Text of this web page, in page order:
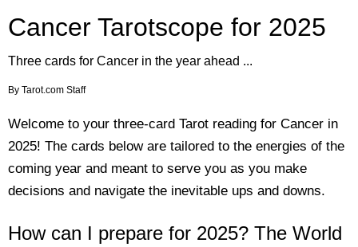
Cancer Tarotscope for 2025
Three cards for Cancer in the year ahead ...
By Tarot.com Staff
Welcome to your three-card Tarot reading for Cancer in
2025! The cards below are tailored to the energies of the
coming year and meant to serve you as you make
decisions and navigate the inevitable ups and downs.
How can I prepare for 2025? The World